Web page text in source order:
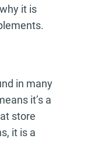
it is
in many
it’s a
store
it is a